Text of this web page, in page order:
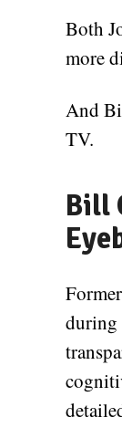
Both
more
And
TV.
Bill
during